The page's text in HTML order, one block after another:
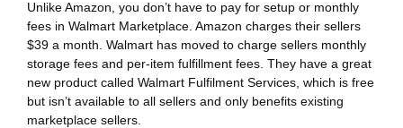
Unlike Amazon, you don’t have to pay for setup or monthly
fees in Walmart Marketplace. Amazon charges their sellers
$39 a month. Walmart has moved to charge sellers monthly
storage fees and per-item fulfillment fees. They have a great
new product called Walmart Fulfilment Services, which is free
but isn’t available to all sellers and only benefits existing
marketplace sellers.